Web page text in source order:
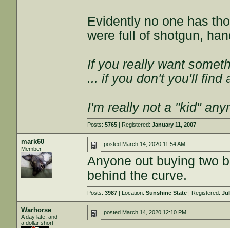
Evidently no one has
were full of shotgun,
If you really want
... if you don't you'll find
I'm really not a "kid"
Posts:5765 | Registered:January 11, 2007
mark60
Member
posted March 14, 2020 11:54 AM
Anyone out buying two
behind the curve.
Posts:3987 | Location:Sunshine State | Registered:
Warhorse
A day late, and
a dollar short
posted March 14, 2020 12:10 PM